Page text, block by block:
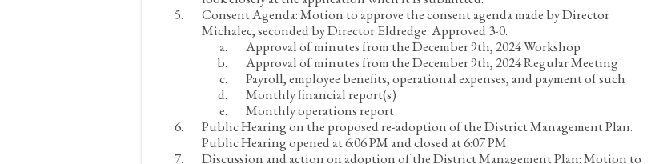
Consent Agenda:Motion to approve the consent agenda made by Director
Michalec, seconded by Director Eldredge. Approved 3-0.
Approval of minutes from the December 9th, 2024 Workshop
Approval of minutes from the December 9th, 2024 Regular Meeting
Payroll, employee benefits, operational expenses, and payment of such
Monthly financial report(s)
Monthly operations report
Public Hearing on the proposed re-adoption of the District Management Plan.
Public Hearing opened at 6:06 PM and closed at 6:07 PM.
Discussion and action on adoption of the District Management Plan:Motion to